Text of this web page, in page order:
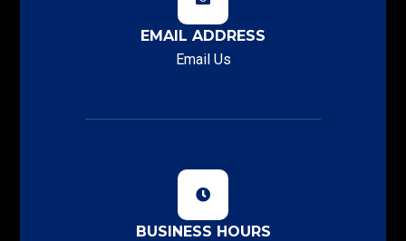
EMAIL ADDRESS
Email Us
BUSINESS HOURS